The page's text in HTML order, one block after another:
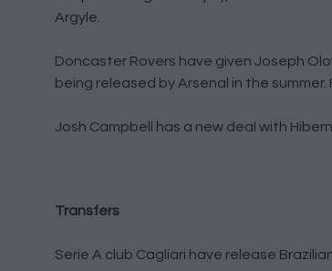
Argyle.
Doncaster Rovers have given Joseph
being released by Arsenal in the
Josh Campbell has a new deal with
Transfers
Serie A club Cagliari have release